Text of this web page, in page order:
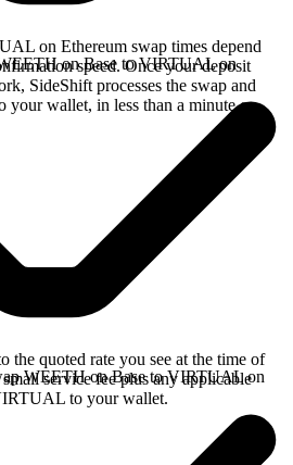
on Ethereum swap times depend
speed. Once your deposit
SideShift processes the swap and
wallet, in less than a minute on
on Base to VIRTUAL on
the quoted rate you see at the time of
service fee plus any applicable
to your wallet.
WEETH on Base to VIRTUAL on